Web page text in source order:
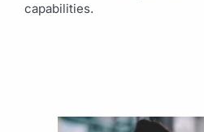
capabilities.